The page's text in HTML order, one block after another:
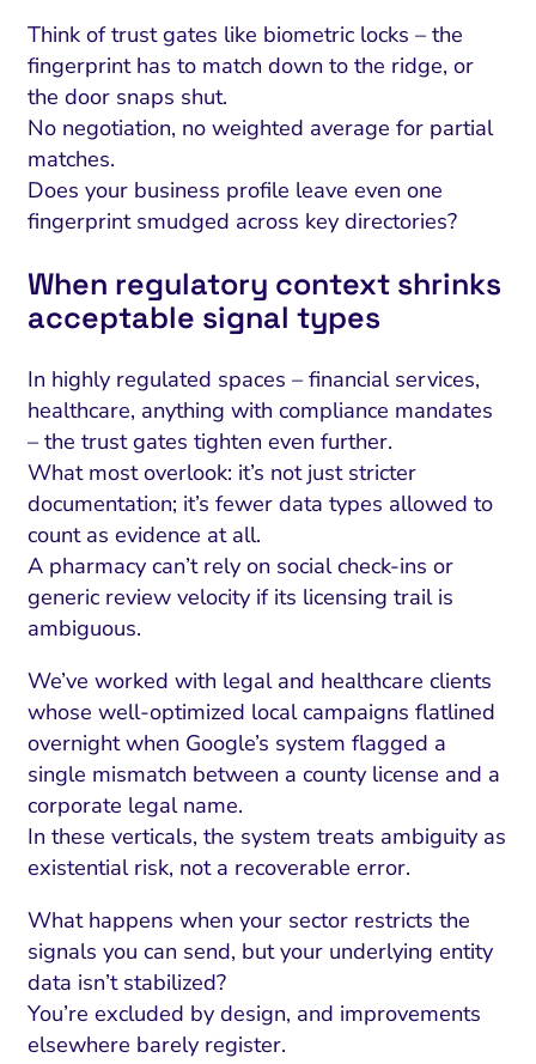
Think of trust gates like biometric locks – the
fingerprint has to match down to the ridge, or
the door snaps shut.
No negotiation, no weighted average for partial
matches.
Does your business profile leave even one
fingerprint smudged across key directories?
When regulatory context shrinks
acceptable signal types
In highly regulated spaces – financial services,
healthcare, anything with compliance mandates
– the trust gates tighten even further.
What most overlook: it’s not just stricter
documentation; it’s fewer data types allowed to
count as evidence at all.
A pharmacy can’t rely on social check-ins or
generic review velocity if its licensing trail is
ambiguous.
We’ve worked with legal and healthcare clients
whose well-optimized local campaigns flatlined
overnight when Google’s system flagged a
single mismatch between a county license and a
corporate legal name.
In these verticals, the system treats ambiguity as
existential risk, not a recoverable error.
What happens when your sector restricts the
signals you can send, but your underlying entity
data isn’t stabilized?
You’re excluded by design, and improvements
elsewhere barely register.